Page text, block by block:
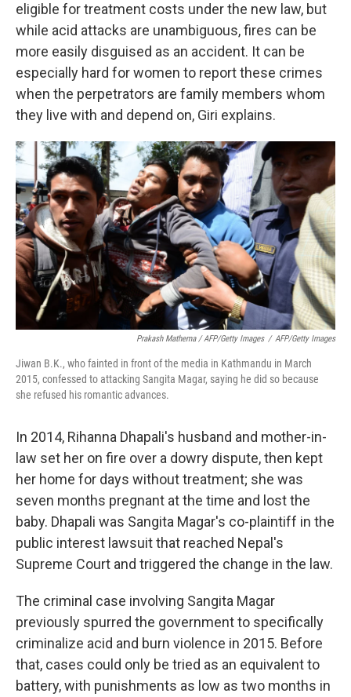
eligible for treatment costs under the new law, but
while acid attacks are unambiguous, fires can be
more easily disguised as an accident. It can be
especially hard for women to report these crimes
when the perpetrators are family members whom
they live with and depend on, Giri explains.
Prakash Mathema / AFP/Getty Images / AFP/Getty Images
Jiwan B.K., who fainted in front of the media in Kathmandu in March
2015, confessed to attacking Sangita Magar, saying he did so because
she refused his romantic advances.
In 2014, Rihanna Dhapali's husband and mother-in-
law set her on fire over a dowry dispute, then kept
her home for days without treatment; she was
seven months pregnant at the time and lost the
baby. Dhapali was Sangita Magar's co-plaintiff in the
public interest lawsuit that reached Nepal's
Supreme Court and triggered the change in the law.
The criminal case involving Sangita Magar
previously spurred the government to specifically
criminalize acid and burn violence in 2015. Before
that, cases could only be tried as an equivalent to
battery, with punishments as low as two months in